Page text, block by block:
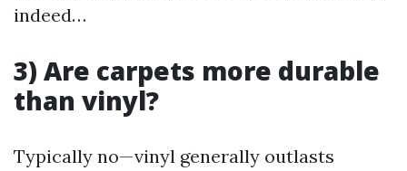
indeed…
3) Are carpets more durable
than vinyl?
Typically no—vinyl generally outlasts